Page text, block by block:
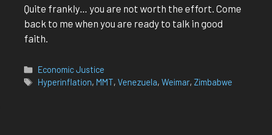
Quite frankly… you are not worth the effort. Come
back to me when you are ready to talk in good
faith.
Categories
Economic Justice
Tags
Hyperinflation,MMT,Venezuela,Weimar,Zimbabwe